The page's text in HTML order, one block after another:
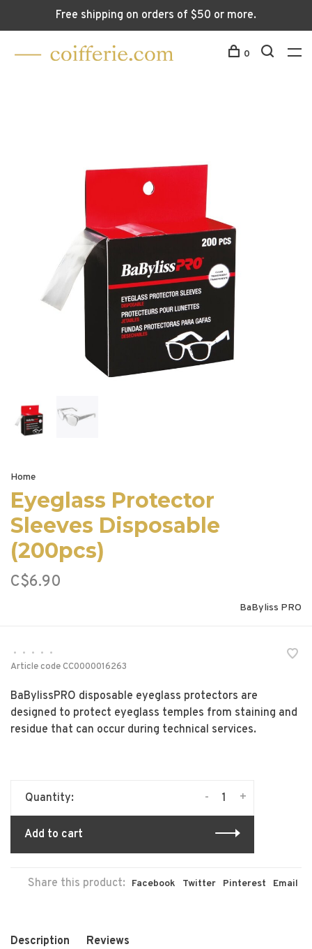
Free shipping on orders of $50 or more.
0
Home
Eyeglass Protector
Sleeves Disposable
(200pcs)
C$6.90
BaByliss PRO
• • • •
•
Article codeCC0000016263
BaBylissPRO disposable eyeglass protectors are
designed to protect eyeglass temples from staining and
residue that can occur during technical services.
Quantity: +
-
Add to cart
Share this product: Facebook Twitter Pinterest Email
Description Reviews